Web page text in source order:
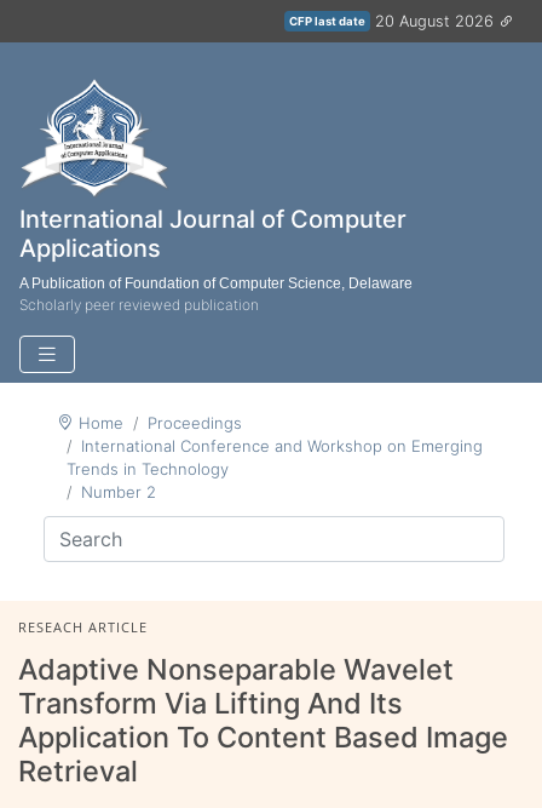
CFP last date 20 August 2026
International Journal of Computer
Applications
A Publication of Foundation of Computer Science, Delaware
Scholarly peer reviewed publication
Home
Proceedings
International Conference and Workshop on Emerging
Trends in Technology
Number 2
RESEACH ARTICLE
Adaptive Nonseparable Wavelet
Transform Via Lifting And Its
Application To Content Based Image
Retrieval